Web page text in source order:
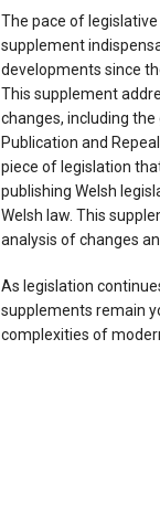
The pace of
supplement
developments since
This supplement
changes, including
Publication and
piece of legislation
publishing Welsh
Welsh law. This
analysis of changes
As legislation
supplements remain
complexities of